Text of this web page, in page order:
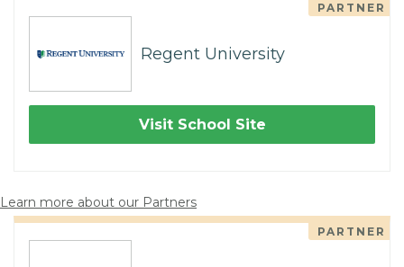
PARTNER
Regent University
Visit School Site
Learn more about our Partners
PARTNER